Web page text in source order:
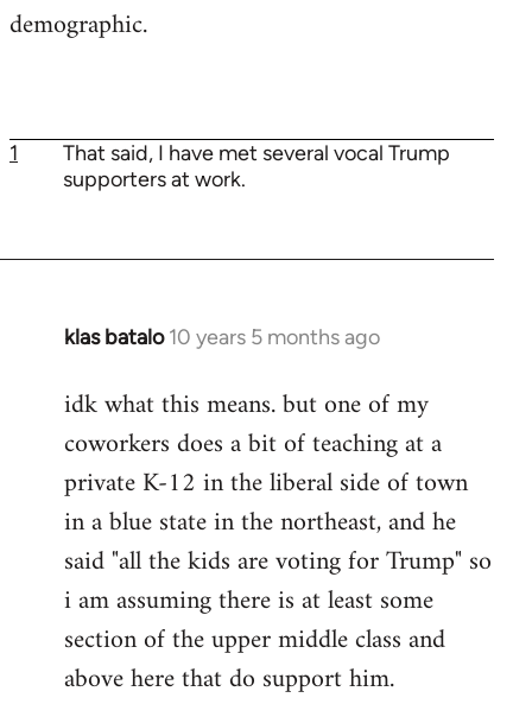
demographic.
1
That said, I have met several vocal Trump
supporters at work.
klas batalo 10 years 5 months ago
In
to
Welcome
libcom.org
idk what this means. but one of my
coworkers does a bit of teaching at a
private K-12 in the liberal side of town
in a blue state in the northeast, and he
said "all the kids are voting for Trump" so
i am assuming there is at least some
section of the upper middle class and
above here that do support him.